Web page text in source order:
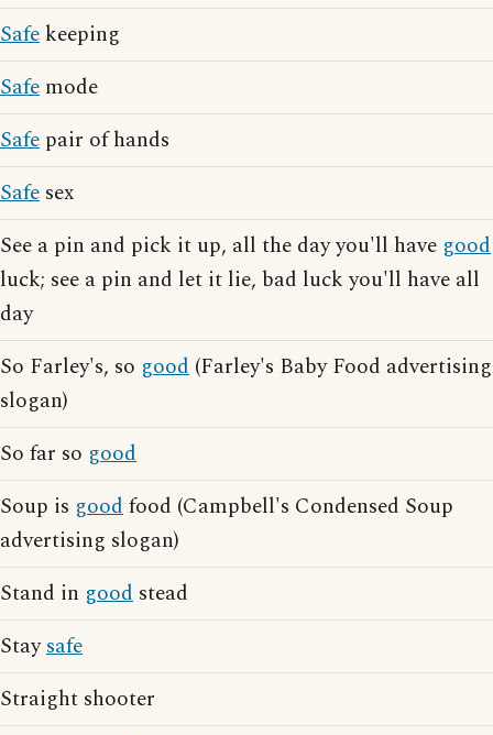
Safe keeping
Safe mode
Safe pair of hands
Safe sex
See a pin and pick it up, all the day you'll have good
luck; see a pin and let it lie, bad luck you'll have all
day
So Farley's, so good (Farley's Baby Food advertising
slogan)
So far so good
Soup is goodfood (Campbell's Condensed Soup
advertising slogan)
Stand in good stead
Staysafe
Straight shooter